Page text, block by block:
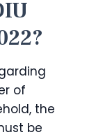
of
the
be